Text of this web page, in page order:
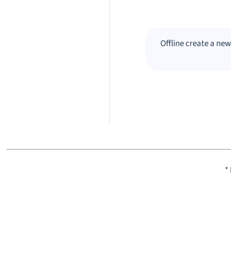
Offline create a new
*